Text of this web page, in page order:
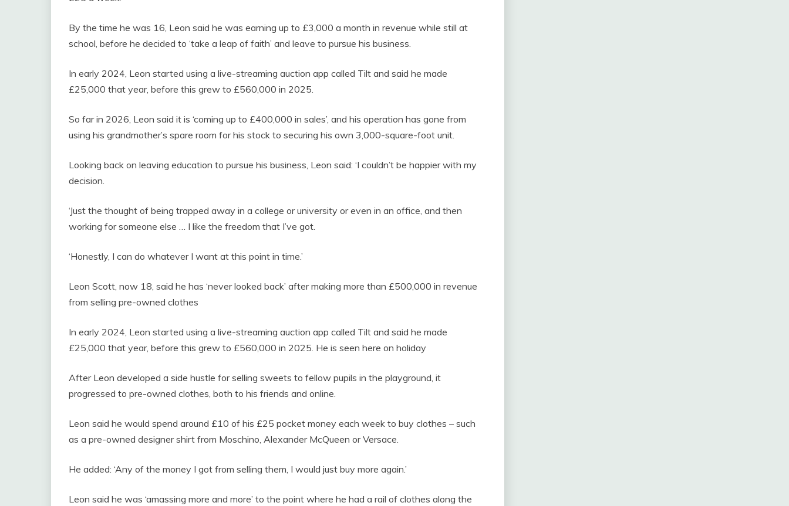
By the time he was 16, Leon said he was earning up to £3,000 a month in revenue while still at
school, before he decided to ‘take a leap of faith’ and leave to pursue his business.
In early 2024, Leon started using a live-streaming auction app called Tilt and said he made
£25,000 that year, before this grew to £560,000 in 2025.
So far in 2026, Leon said it is ‘coming up to £400,000 in sales’, and his operation has gone from
using his grandmother’s spare room for his stock to securing his own 3,000-square-foot unit.
Looking back on leaving education to pursue his business, Leon said: ‘I couldn’t be happier with my
decision.
‘Just the thought of being trapped away in a college or university or even in an office, and then
working for someone else … I like the freedom that I’ve got.
‘Honestly, I can do whatever I want at this point in time.’
Leon Scott, now 18, said he has ‘never looked back’ after making more than £500,000 in revenue
from selling pre-owned clothes
In early 2024, Leon started using a live-streaming auction app called Tilt and said he made
£25,000 that year, before this grew to £560,000 in 2025. He is seen here on holiday
After Leon developed a side hustle for selling sweets to fellow pupils in the playground, it
progressed to pre-owned clothes, both to his friends and online.
Leon said he would spend around £10 of his £25 pocket money each week to buy clothes – such
as a pre-owned designer shirt from Moschino, Alexander McQueen or Versace.
He added: ‘Any of the money I got from selling them, I would just buy more again.’
Leon said he was ‘amassing more and more’ to the point where he had a rail of clothes along the